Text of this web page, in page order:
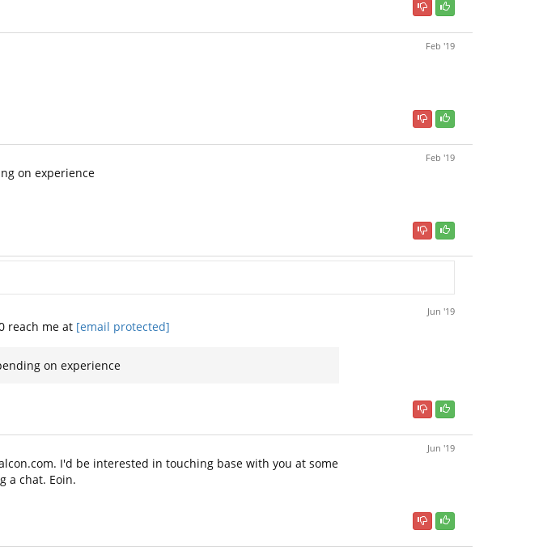
Feb '19
Feb '19
on experience
Jun '19
reach me at [email protected]
on experience
Jun '19
I'd be interested in touching base with you at some
a chat. Eoin.